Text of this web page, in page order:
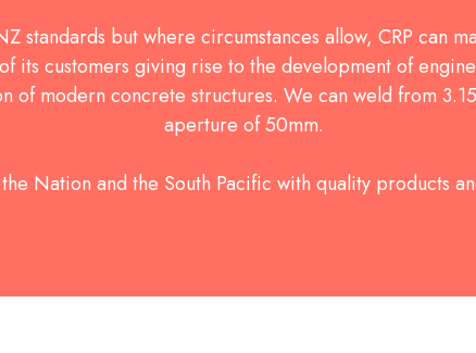
standards but where circumstances allow, CRP can
its customers giving rise to the development of
of modern concrete structures. We can weld from
aperture of 50mm.
Nation and the South Pacific with quality products